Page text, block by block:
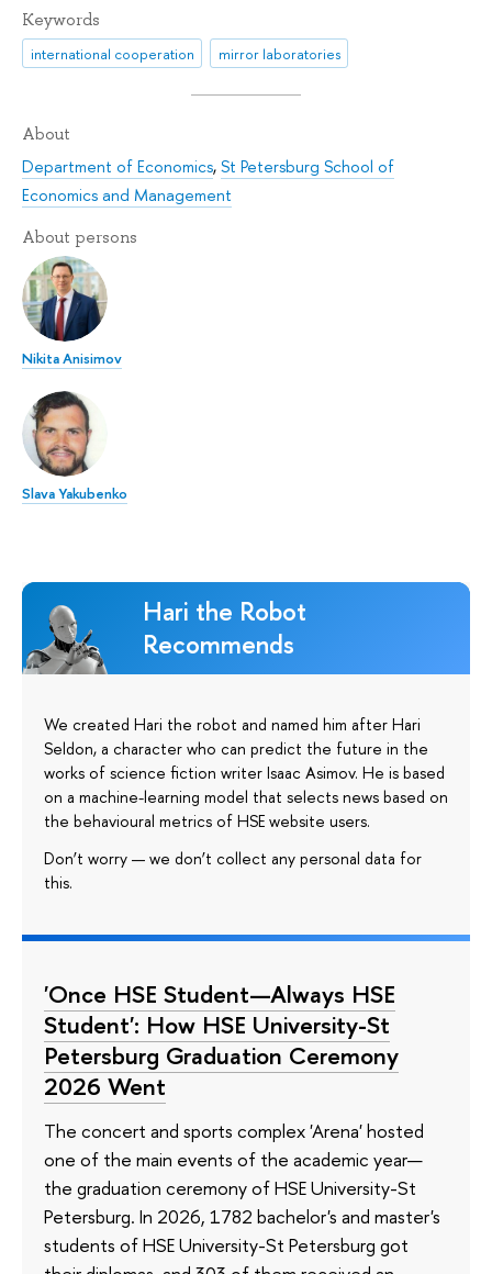
Keywords
international cooperation mirror laboratories
About
Department of Economics,St Petersburg School of
Economics and Management
About persons
Nikita Anisimov
Slava Yakubenko
Hari the Robot
Recommends
We created Hari the robot and named him after Hari
Seldon, a character who can predict the future in the
works of science fiction writer Isaac Asimov. He is based
on a machine-learning model that selects news based on
the behavioural metrics of HSE website users.
Don’t worry — we don’t collect any personal data for
this.
'Once HSE Student—Always HSE
Student': How HSE University-St
Petersburg Graduation Ceremony
2026 Went
The concert and sports complex 'Arena' hosted
one of the main events of the academic year—
the graduation ceremony of HSE University-St
Petersburg. In 2026, 1782 bachelor's and master's
students of HSE University-St Petersburg got